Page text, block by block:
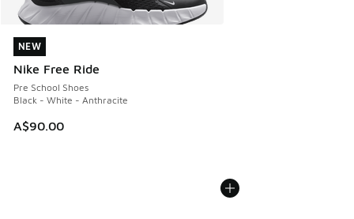
NEW
Nike Free Ride
Pre School Shoes
Black - White - Anthracite
A$90.00
NEW